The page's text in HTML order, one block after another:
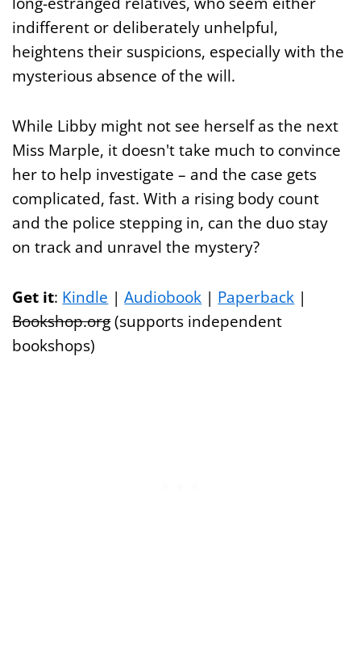
indifferent or deliberately unhelpful,
heightens their suspicions, especially with the
mysterious absence of the will.
While Libby might not see herself as the next
Miss Marple, it doesn't take much to convince
her to help investigate – and the case gets
complicated, fast. With a rising body count
and the police stepping in, can the duo stay
on track and unravel the mystery?
Get it: Kindle |Audiobook | Paperback |
Bookshop.org(supports independent
bookshops)